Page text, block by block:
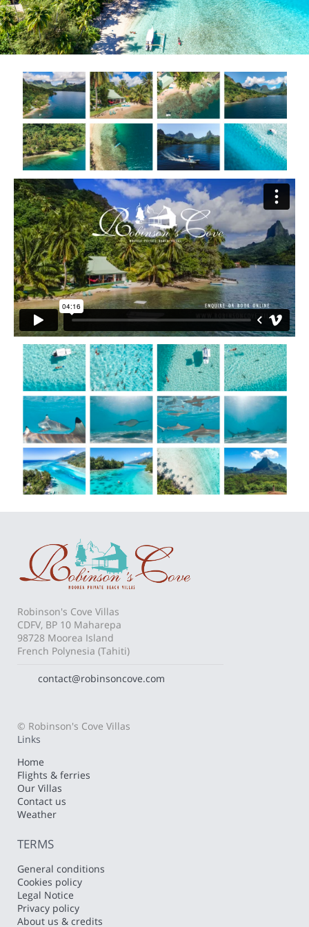
Robinson's Cove Villas
CDFV, BP 10 Maharepa
98728 Moorea Island
French Polynesia (Tahiti)
contact@robinsoncove.com
© Robinson's Cove Villas
Links
Home
Flights & ferries
Our Villas
Contact us
Weather
TERMS
General conditions
Cookies policy
Legal Notice
Privacy policy
About us & credits